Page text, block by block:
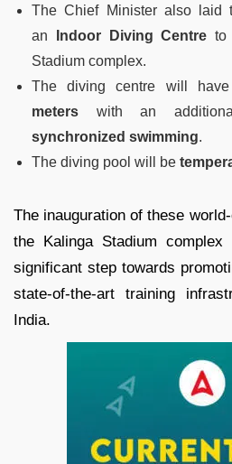
The Chief Minister also laid
an
Indoor Diving Centre to
Stadium complex.
The diving centre will
meters with an
synchronized swimming.
The diving pool will be
The inauguration of these
the Kalinga Stadium
significant step towards
state-of-the-art training
India.